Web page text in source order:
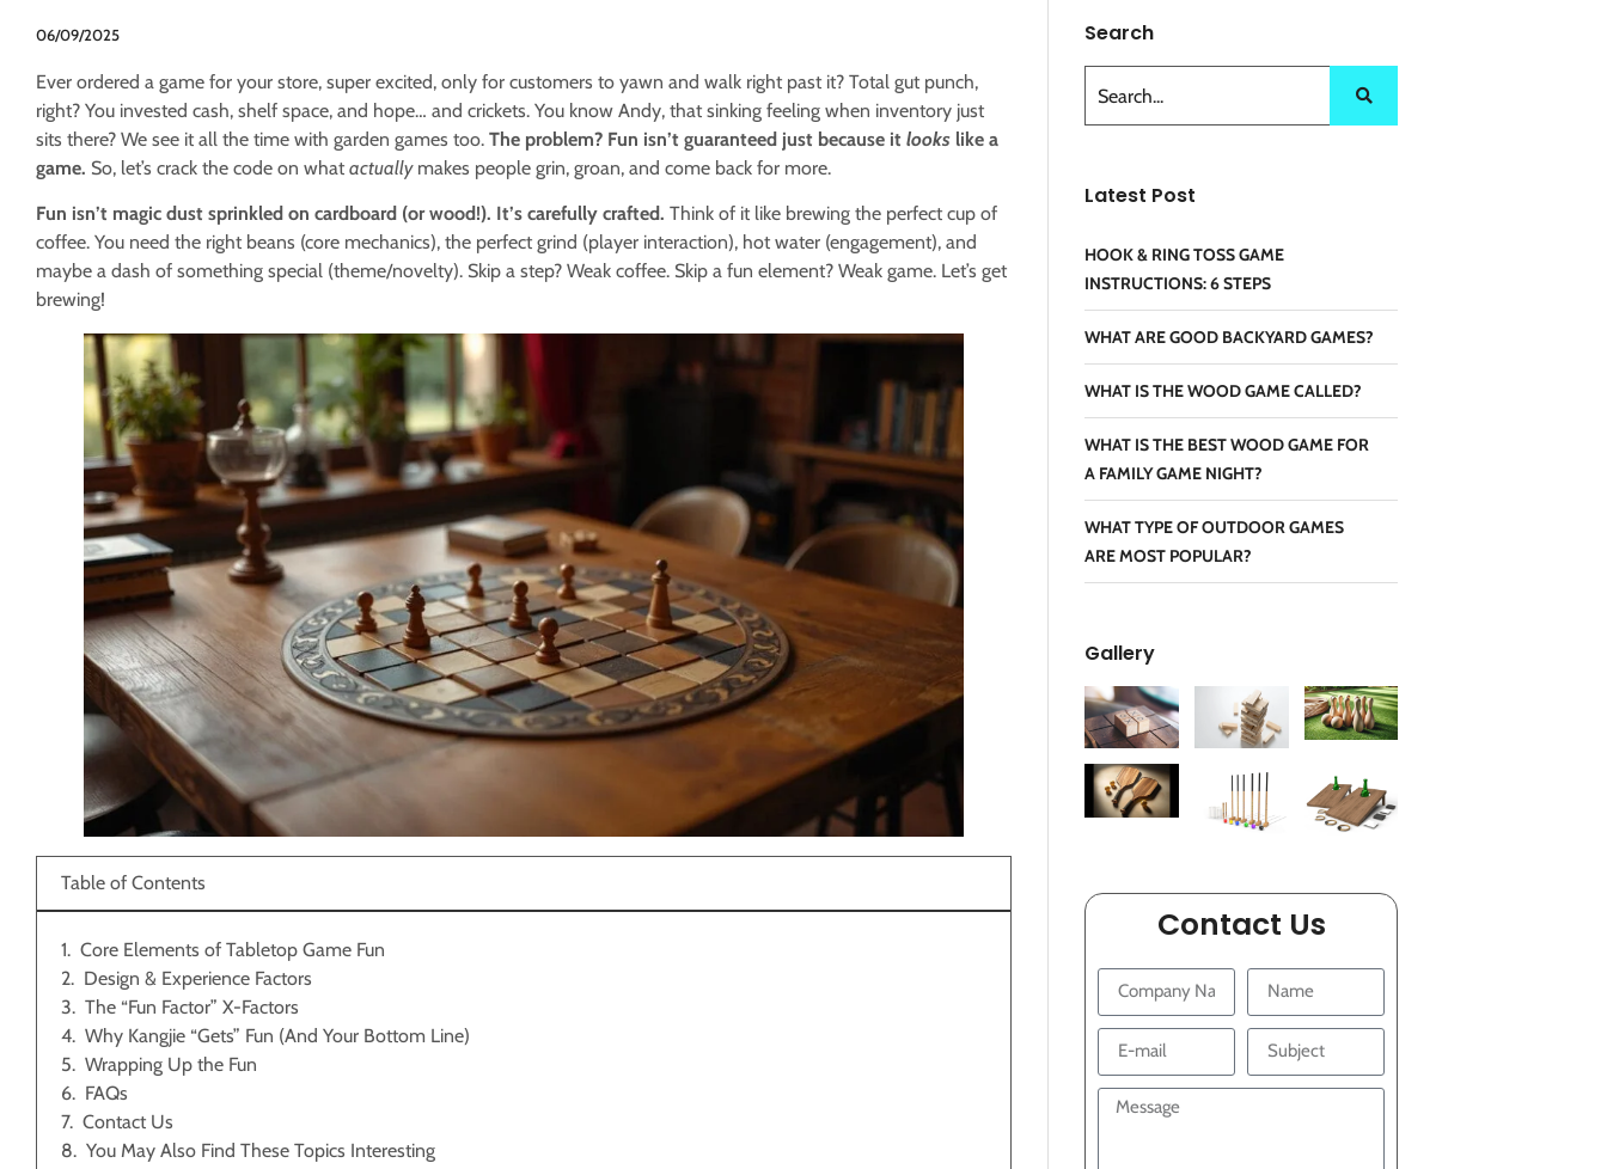
06/09/2025
Ever ordered a game for your store, super excited, only for customers to yawn and walk right past it? Total gut punch,
right? You invested cash, shelf space, and hope… and crickets. You know Andy, that sinking feeling when inventory just
sits there? We see it all the time with garden games too. The problem? Fun isn’t guaranteed just because it looks like a
game. So, let’s crack the code on what actuallymakes people grin, groan, and come back for more.
Fun isn’t magic dust sprinkled on cardboard (or wood!). It’s carefully crafted. Think of it like brewing the perfect cup of
coffee. You need the right beans (core mechanics), the perfect grind (player interaction), hot water (engagement), and
maybe a dash of something special (theme/novelty). Skip a step? Weak coffee. Skip a fun element? Weak game. Let’s get
brewing!
Table of Contents
Core Elements of Tabletop Game Fun
Design & Experience Factors
The “Fun Factor” X-Factors
Why Kangjie “Gets” Fun (And Your Bottom Line)
Wrapping Up the Fun
FAQs
Contact Us
You May Also Find These Topics Interesting
Search
Latest Post
HOOK & RING TOSS GAME
INSTRUCTIONS: 6 STEPS
WHAT ARE GOOD BACKYARD GAMES?
WHAT IS THE WOOD GAME CALLED?
WHAT IS THE BEST WOOD GAME FOR
A FAMILY GAME NIGHT?
WHAT TYPE OF OUTDOOR GAMES
ARE MOST POPULAR?
Gallery
Contact Us